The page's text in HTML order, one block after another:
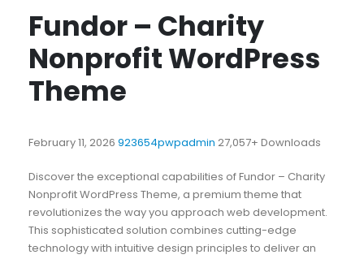
Fundor – Charity
Nonprofit WordPress
Theme
February 11, 2026 923654pwpadmin 27,057+ Downloads
Discover the exceptional capabilities of Fundor – Charity
Nonprofit WordPress Theme, a premium theme that
revolutionizes the way you approach web development.
This sophisticated solution combines cutting-edge
technology with intuitive design principles to deliver an